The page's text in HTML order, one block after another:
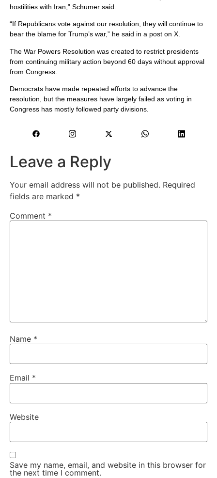
hostilities with Iran,” Schumer said.
“If Republicans vote against our resolution, they will continue to
bear the blame for Trump’s war,” he said in a post on X.
The War Powers Resolution was created to restrict presidents
from continuing military action beyond 60 days without approval
from Congress.
Democrats have made repeated efforts to advance the
resolution, but the measures have largely failed as voting in
Congress has mostly followed party divisions.
Leave a Reply
Your email address will not be published. Required
fields are marked *
Comment *
Name *
Email *
Website
Save my name, email, and website in this browser for
the next time I comment.